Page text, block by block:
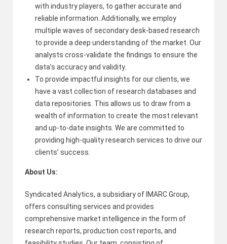
with industry players, to gather accurate and
reliable information. Additionally, we employ
multiple waves of secondary desk-based research
to provide a deep understanding of the market. Our
analysts cross-validate the findings to ensure the
data’s accuracy and validity.
To provide impactful insights for our clients, we
have a vast collection of research databases and
data repositories. This allows us to draw from a
wealth of information to create the most relevant
and up-to-date insights. We are committed to
providing high-quality research services to drive our
clients’ success.
About Us:
Syndicated Analytics, a subsidiary of IMARC Group,
offers consulting services and provides
comprehensive market intelligence in the form of
research reports, production cost reports, and